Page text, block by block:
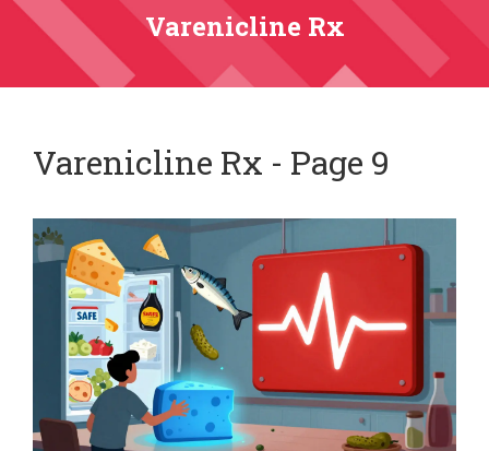
Varenicline Rx
Varenicline Rx - Page 9